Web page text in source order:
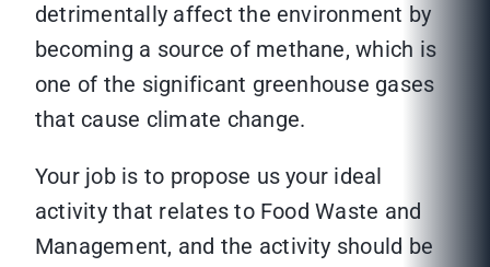
detrimentally affect the environment by
becoming a source of methane, which is
one of the significant greenhouse gases
that cause climate change.
Your job is to propose us your ideal
activity that relates to Food Waste and
Management, and the activity should be